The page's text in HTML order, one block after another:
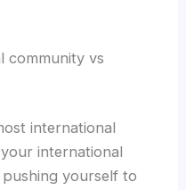
community vs
international
international
yourself to